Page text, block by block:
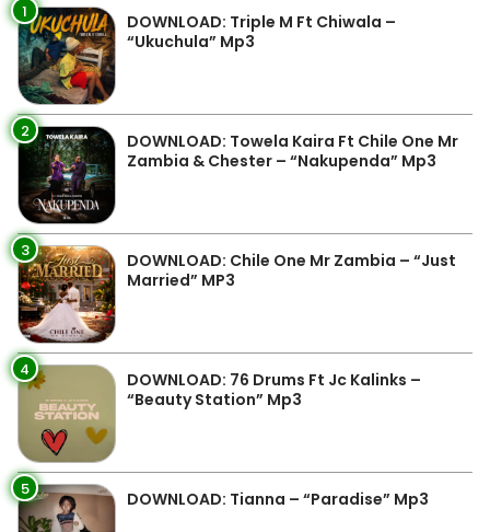
1
DOWNLOAD: Triple M Ft Chiwala –
“Ukuchula” Mp3
2
DOWNLOAD: Towela Kaira Ft Chile One Mr
Zambia & Chester – “Nakupenda” Mp3
3
DOWNLOAD: Chile One Mr Zambia – “Just
Married” MP3
4
DOWNLOAD: 76 Drums Ft Jc Kalinks –
“Beauty Station” Mp3
5 DOWNLOAD: Tianna – “Paradise” Mp3